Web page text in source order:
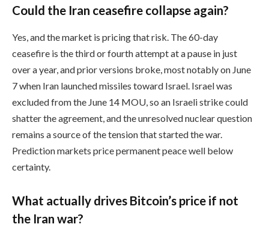
Could the Iran ceasefire collapse again?
Yes, and the market is pricing that risk. The 60-day
ceasefire is the third or fourth attempt at a pause in just
over a year, and prior versions broke, most notably on June
7 when Iran launched missiles toward Israel. Israel was
excluded from the June 14 MOU, so an Israeli strike could
shatter the agreement, and the unresolved nuclear question
remains a source of the tension that started the war.
Prediction markets price permanent peace well below
certainty.
What actually drives Bitcoin’s price if not
the Iran war?